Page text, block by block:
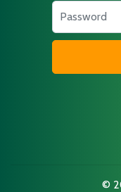
Password
©